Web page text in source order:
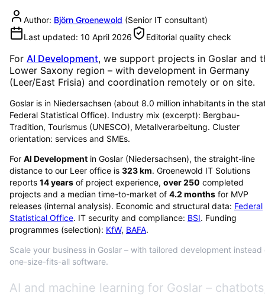
Author: Björn Groenewold (Senior IT consultant)
Last updated: 10 April 2026 Editorial quality check
For AI Development, we support projects in Goslar and
Lower Saxony region – with development in Germany
(Leer/East Frisia) and coordination remotely or on site.
Goslar is in Niedersachsen (about 8.0 million inhabitants in the
Federal Statistical Office). Industry mix (excerpt): Bergbau-
Tradition, Tourismus (UNESCO), Metallverarbeitung. Cluster
orientation: services and SMEs.
For AI Development in Goslar (Niedersachsen), the straight-line
distance to our Leer office is 323km. Groenewold IT Solutions
reports 14years of project experience, over250 completed
projects and a median time-to-market of 4.2 months for MVP
releases (internal analysis). Economic and structural data: Federal
Statistical Office. IT security and compliance: BSI. Funding
programmes (selection): KfW, BAFA.
Scale your business in Goslar – with tailored development instead
one-size-fits-all software.
AI and machine learning for Goslar –